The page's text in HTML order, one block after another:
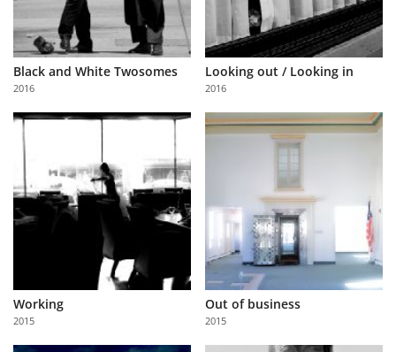
Black and White Twosomes
2016
Looking out / Looking in
2016
Working
2015
Out of business
2015